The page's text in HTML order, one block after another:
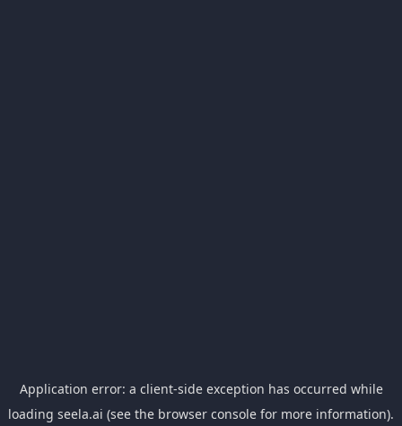
Application error: a client-side exception has occurred while
loading seela.ai (see the browser console for more information).